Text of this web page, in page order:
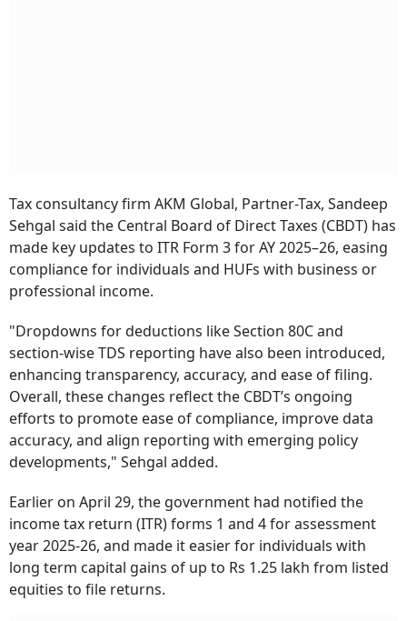
Tax consultancy firm AKM Global, Partner-Tax, Sandeep
Sehgal said the Central Board of Direct Taxes (CBDT) has
made key updates to ITR Form 3 for AY 2025–26, easing
compliance for individuals and HUFs with business or
professional income.
"Dropdowns for deductions like Section 80C and
section-wise TDS reporting have also been introduced,
enhancing transparency, accuracy, and ease of filing.
Overall, these changes reflect the CBDT’s ongoing
efforts to promote ease of compliance, improve data
accuracy, and align reporting with emerging policy
developments," Sehgal added.
Earlier on April 29, the government had notified the
income tax return (ITR) forms 1 and 4 for assessment
year 2025-26, and made it easier for individuals with
long term capital gains of up to Rs 1.25 lakh from listed
equities to file returns.